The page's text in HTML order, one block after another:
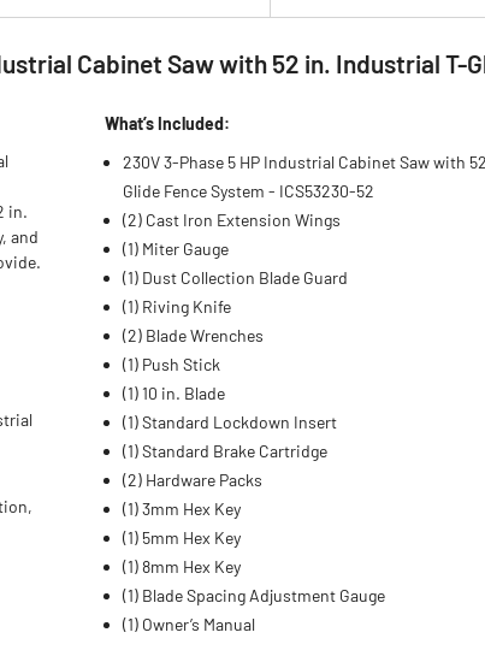
Cabinet Saw with 52 in. Industrial T-
in.
and
What’s Included:
230V 3-Phase 5 HP Industrial Cabinet Saw with
Glide Fence System - ICS53230-52
(2) Cast Iron Extension Wings
(1) Miter Gauge
(1) Dust Collection Blade Guard
(1) Riving Knife
(2) Blade Wrenches
(1) Push Stick
(1) 10 in. Blade
(1) Standard Lockdown Insert
(1) Standard Brake Cartridge
(2) Hardware Packs
(1) 3mm Hex Key
(1) 5mm Hex Key
(1) 8mm Hex Key
(1) Blade Spacing Adjustment Gauge
(1) Owner’s Manual